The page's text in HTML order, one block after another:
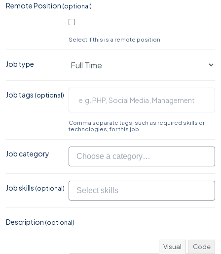
Remote Position (optional)
Select if this is a remote position.
Job type
Job tags (optional)
Comma separate tags, such as required skills or
technologies, for this job.
Job category
Job skills (optional)
Description (optional)
Visual Code